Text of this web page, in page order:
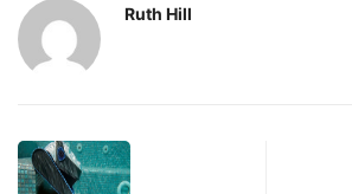
Ruth Hill